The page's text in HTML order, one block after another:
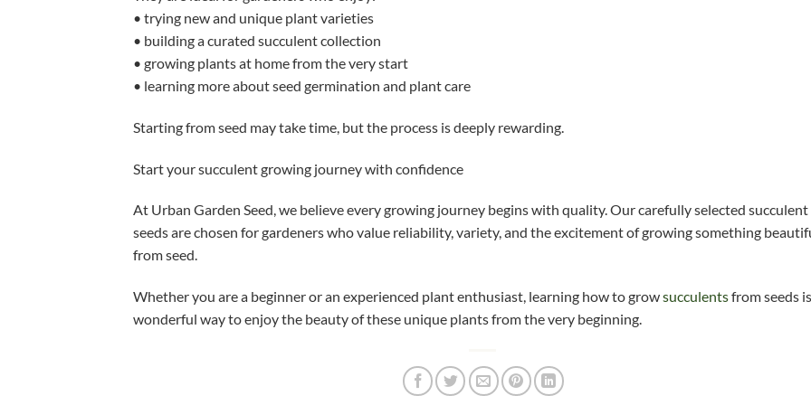
• trying new and unique plant varieties
• building a curated succulent collection
• growing plants at home from the very start
• learning more about seed germination and plant care
Starting from seed may take time, but the process is deeply rewarding.
Start your succulent growing journey with confidence
At Urban Garden Seed, we believe every growing journey begins with quality. Our carefully selected succulent
seeds are chosen for gardeners who value reliability, variety, and the excitement of growing something
from seed.
Whether you are a beginner or an experienced plant enthusiast, learning how to growsucculentsfrom seeds
wonderful way to enjoy the beauty of these unique plants from the very beginning.